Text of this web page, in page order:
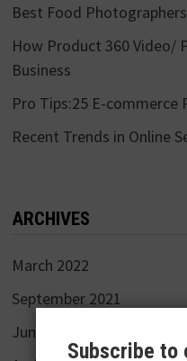
Best Food
How Product 360 Video/
Business
Pro Tips:25 E-commerce
Recent Trends in Online
ARCHIVES
March 2022
September 2021
June 2020
Subscribe to